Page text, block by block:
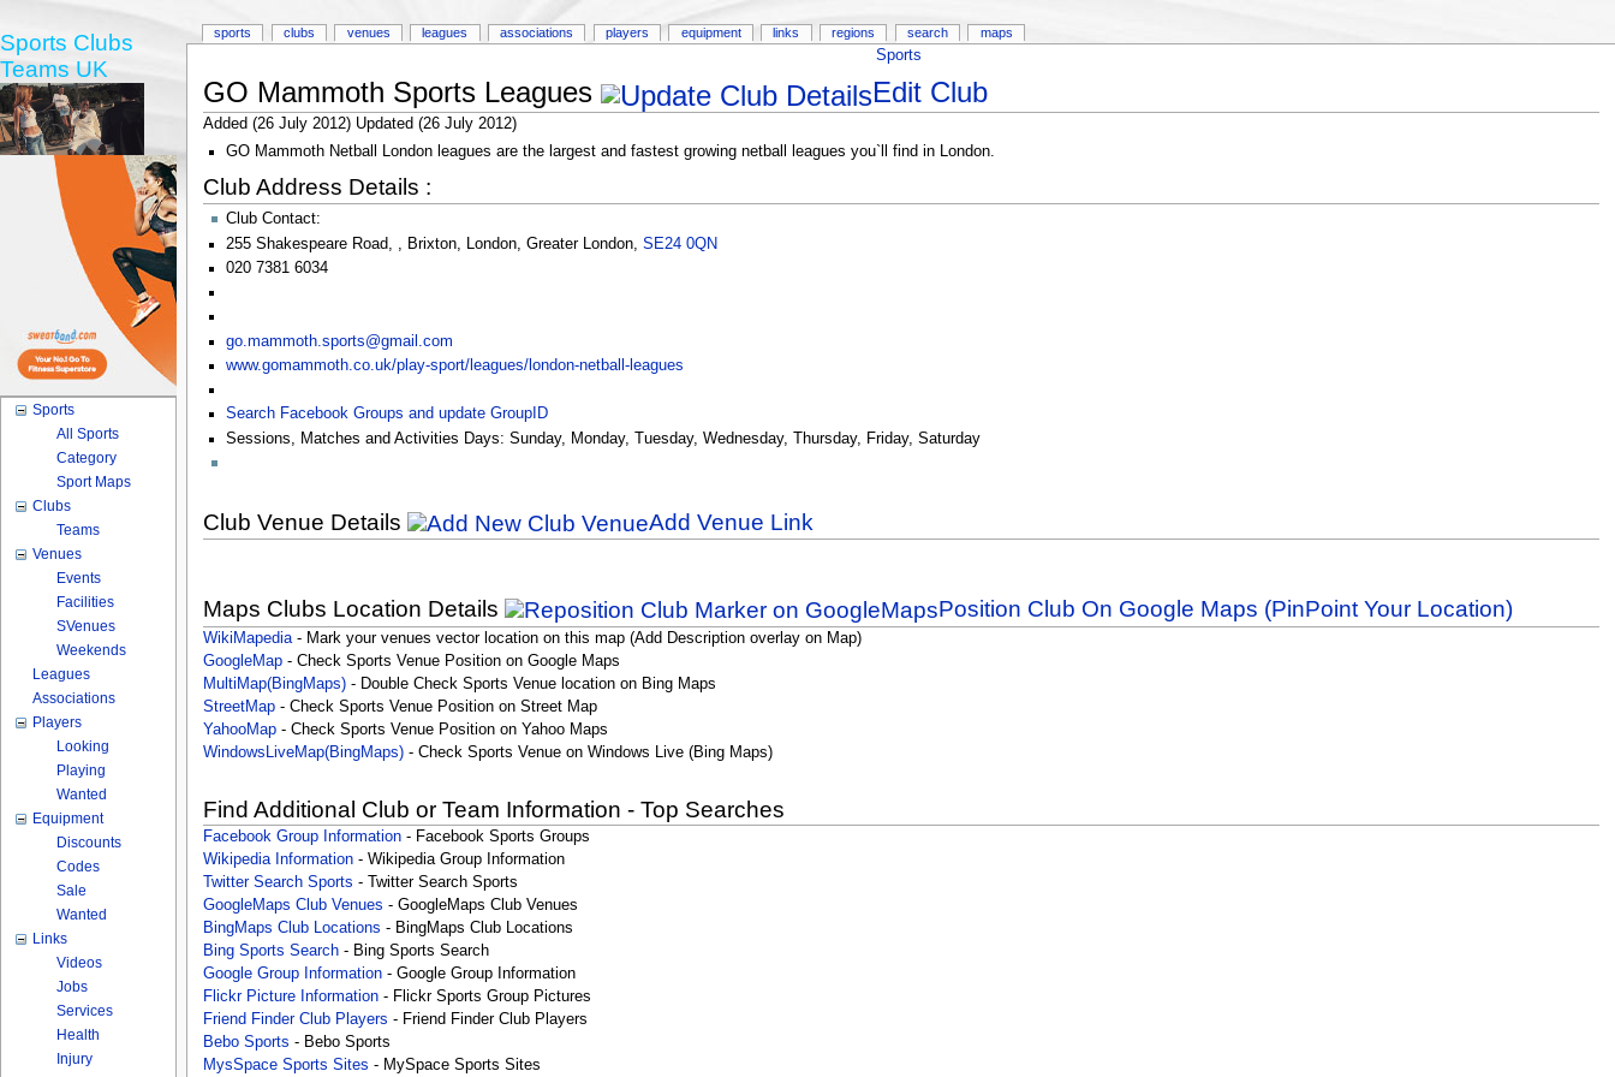
Sports
GO Mammoth Sports Leagues Edit Club
Added (26 July 2012) Updated (26 July 2012)
GO Mammoth Netball London leagues are the largest and fastest growing netball leagues you`ll find in London.
Club Address Details :
Club Contact:
255 Shakespeare Road
Brixton, London, Greater London, SE24 0QN
020 7381 6034
go.mammoth.sports@gmail.com
www.gomammoth.co.uk/play-sport/leagues/london-netball-leagues
Search Facebook Groups and update GroupID
Sessions, Matches and Activities Days: Sunday, Monday, Tuesday, Wednesday, Thursday, Friday, Saturday
Club Venue Details Add Venue Link
Maps Clubs Location Details Position Club On Google Maps (PinPoint Your Location)
WikiMapedia- Mark your venues vector location on this map (Add Description overlay on Map)
GoogleMap- Check Sports Venue Position on Google Maps
MultiMap(BingMaps)- Double Check Sports Venue location on Bing Maps
StreetMap- Check Sports Venue Position on Street Map
YahooMap- Check Sports Venue Position on Yahoo Maps
WindowsLiveMap(BingMaps)- Check Sports Venue on Windows Live (Bing Maps)
Find Additional Club or Team Information - Top Searches
Facebook Group Information- Facebook Sports Groups
Wikipedia Information- Wikipedia Group Information
Twitter Search Sports - Twitter Search Sports
GoogleMaps Club Venues - GoogleMaps Club Venues
BingMaps Club Locations - BingMaps Club Locations
Bing Sports Search- Bing Sports Search
Google Group Information- Google Group Information
Flickr Picture Information- Flickr Sports Group Pictures
Friend Finder Club Players - Friend Finder Club Players
Bebo Sports - Bebo Sports
MysSpace Sports Sites - MySpace Sports Sites
sports clubs venues leagues associations players equipment links regions search maps
Sports Clubs
Teams UK
Sports
All Sports
Category
Sport Maps
Clubs
Teams
Venues
Events
Facilities
SVenues
Weekends
Leagues
Associations
Players
Looking
Playing
Wanted
Equipment
Discounts
Codes
Sale
Wanted
Links
Videos
Jobs
Services
Health
Injury